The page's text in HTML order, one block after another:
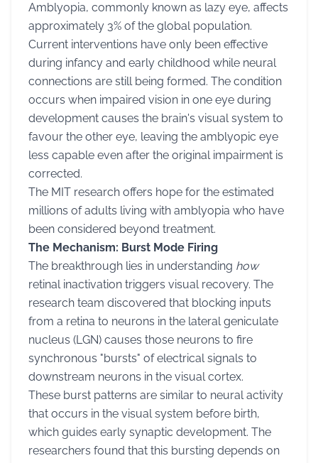
Amblyopia, commonly known as lazy eye, affects
approximately 3% of the global population.
Current interventions have only been effective
during infancy and early childhood while neural
connections are still being formed. The condition
occurs when impaired vision in one eye during
development causes the brain's visual system to
favour the other eye, leaving the amblyopic eye
less capable even after the original impairment is
corrected.
The MIT research offers hope for the estimated
millions of adults living with amblyopia who have
been considered beyond treatment.
The Mechanism: Burst Mode Firing
The breakthrough lies in understanding how
retinal inactivation triggers visual recovery. The
research team discovered that blocking inputs
from a retina to neurons in the lateral geniculate
nucleus (LGN) causes those neurons to fire
synchronous "bursts" of electrical signals to
downstream neurons in the visual cortex.
These burst patterns are similar to neural activity
that occurs in the visual system before birth,
which guides early synaptic development. The
researchers found that this bursting depends on